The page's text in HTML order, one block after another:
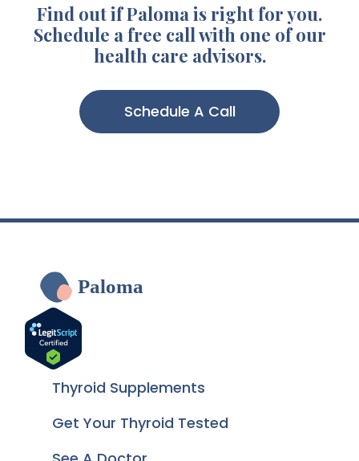
Find out if Paloma is right for you.
Schedule a free call with one of our
health care advisors.
Schedule A Call
Paloma
Thyroid Supplements
Get Your Thyroid Tested